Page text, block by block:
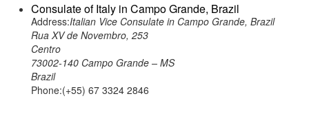
Consulate of Italy in Campo Grande, Brazil
Address:Italian Vice Consulate in Campo Grande, Brazil
Rua XV de Novembro, 253
Centro
73002-140 Campo Grande – MS
Brazil
Phone:(+55) 67 3324 2846